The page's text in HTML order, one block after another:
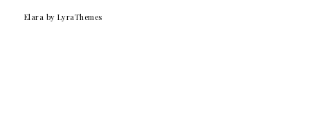
Elara by LyraThemes